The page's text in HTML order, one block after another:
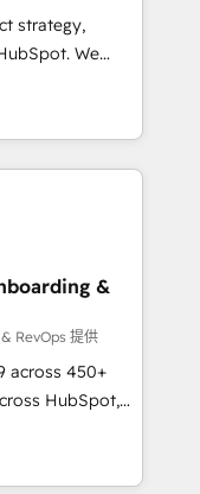
strategy,
We
fall short by
execution to
As the
architecture,
&
RevOps 提供
across 450+
HubSpot,
certified
25+